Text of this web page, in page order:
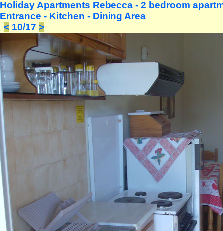
Holiday Apartments Rebecca - 2 bedroom
Entrance - Kitchen - Dining Area
< 10/17 >